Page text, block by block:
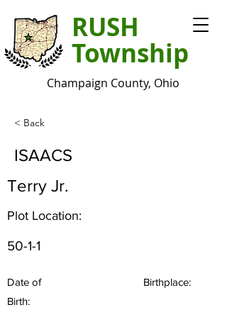
RUSH
Township
Champaign County, Ohio
< Back
ISAACS
Terry Jr.
Plot Location:
50-1-1
Date of
Birth:
Birthplace: